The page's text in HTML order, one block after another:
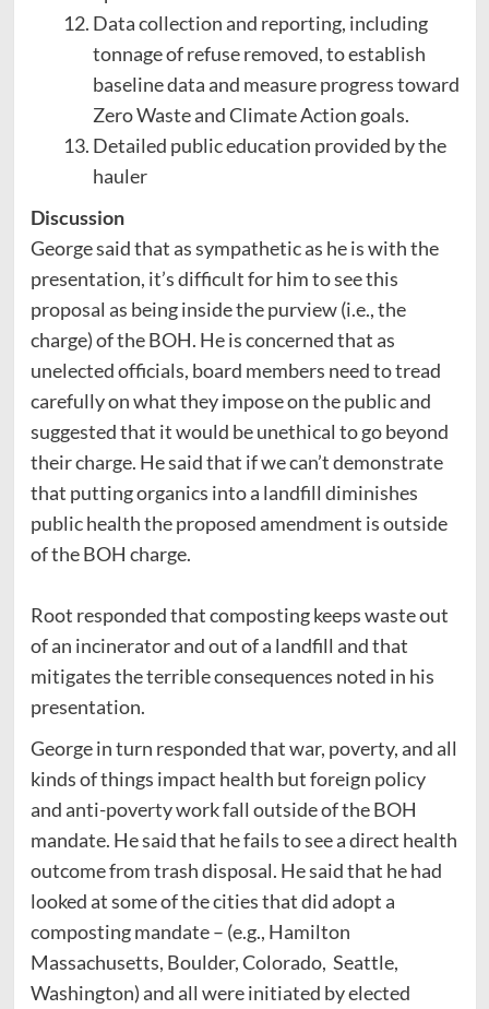
Data collection and reporting, including
tonnage of refuse removed, to establish
baseline data and measure progress toward
Zero Waste and Climate Action goals.
Detailed public education provided by the
hauler
Discussion
George said that as sympathetic as he is with the
presentation, it’s difficult for him to see this
proposal as being inside the purview (i.e., the
charge) of the BOH. He is concerned that as
unelected officials, board members need to tread
carefully on what they impose on the public and
suggested that it would be unethical to go beyond
their charge. He said that if we can’t demonstrate
that putting organics into a landfill diminishes
public health the proposed amendment is outside
of the BOH charge.
Root responded that composting keeps waste out
of an incinerator and out of a landfill and that
mitigates the terrible consequences noted in his
presentation.
George in turn responded that war, poverty, and all
kinds of things impact health but foreign policy
and anti-poverty work fall outside of the BOH
mandate. He said that he fails to see a direct health
outcome from trash disposal. He said that he had
looked at some of the cities that did adopt a
composting mandate – (e.g., Hamilton
Massachusetts, Boulder, Colorado, Seattle,
Washington) and all were initiated by elected